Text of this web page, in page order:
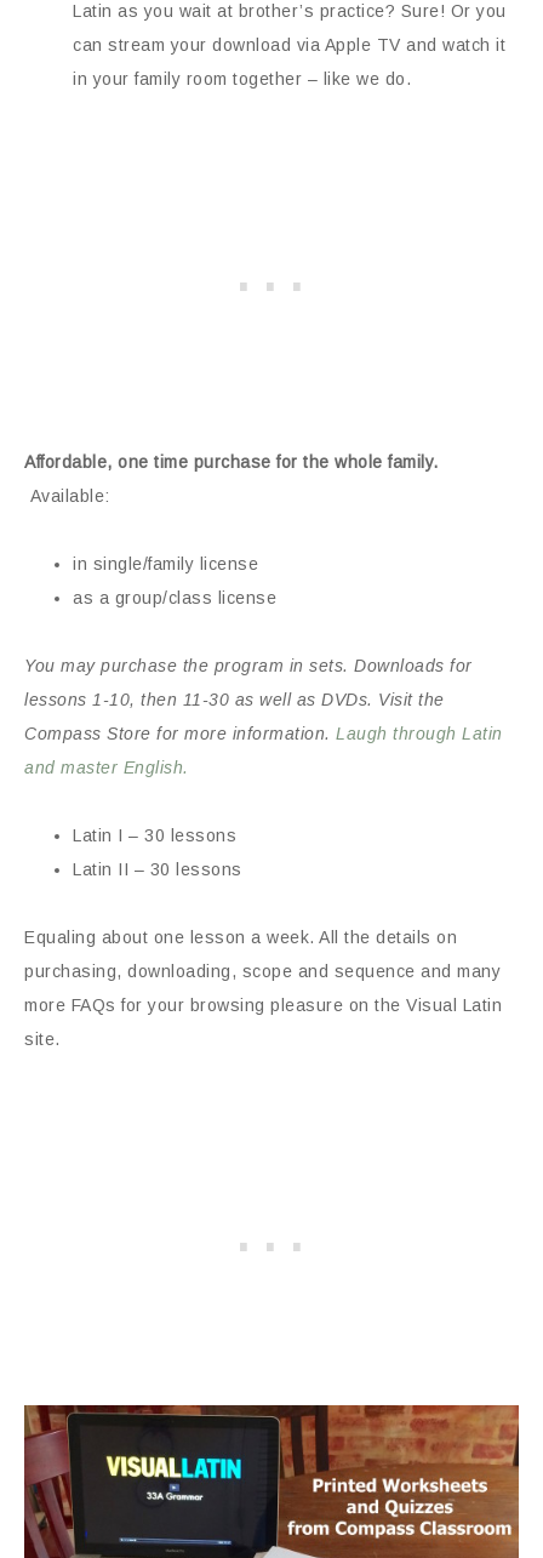
Latin as you wait at brother’s practice? Sure! Or you
can stream your download via Apple TV and watch it
in your family room together – like we do.
Affordable, one time purchase for the whole family.
Available:
in single/family license
as a group/class license
You may purchase the program in sets. Downloads for
lessons 1-10, then 11-30 as well as DVDs. Visit the
Compass Store for more information. Laugh through Latin
and master English.
Latin I – 30 lessons
Latin II – 30 lessons
Equaling about one lesson a week. All the details on
purchasing, downloading, scope and sequence and many
more FAQs for your browsing pleasure on the Visual Latin
site.